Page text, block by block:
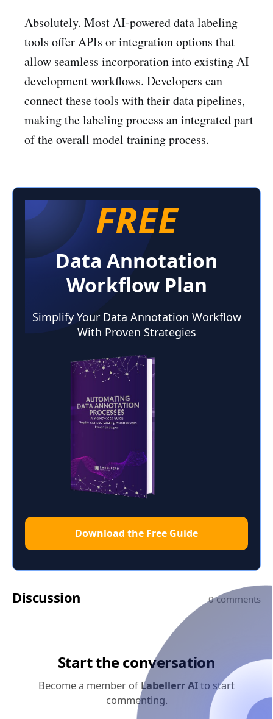
Absolutely. Most AI-powered data labeling
tools offer APIs or integration options that
allow seamless incorporation into existing AI
development workflows. Developers can
connect these tools with their data pipelines,
making the labeling process an integrated part
of the overall model training process.
FREE
Data Annotation
Workflow Plan
Simplify Your Data Annotation Workflow
With Proven Strategies
Download the Free Guide